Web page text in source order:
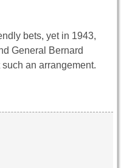
bets, yet in 1943,
General Bernard
an arrangement.